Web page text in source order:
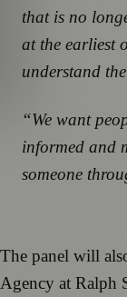
that is no
at the earliest
understand
“We want
informed and
someone
The panel will
Agency at Ralph